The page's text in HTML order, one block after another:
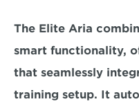
The Elite Aria
smart functionality,
that seamlessly
training setup. It